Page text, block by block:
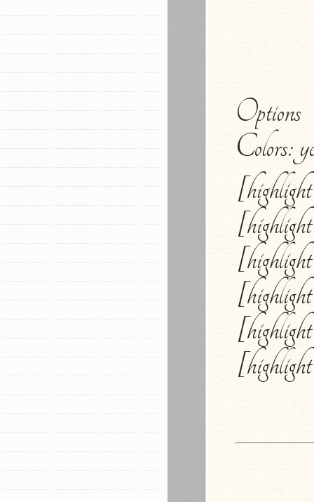
Options
Colors: